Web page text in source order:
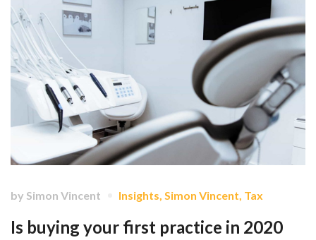
by Simon Vincent Insights, Simon Vincent, Tax
Is buying your first practice in 2020